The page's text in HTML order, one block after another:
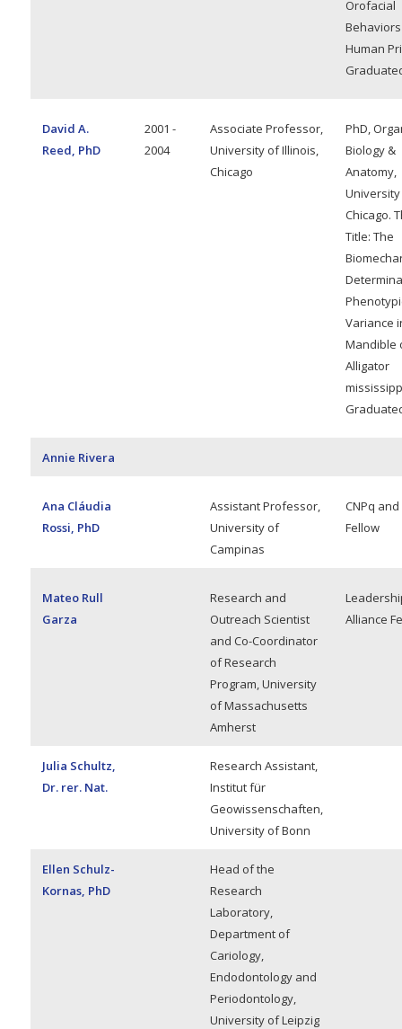
Orofacial
Human
David A.
Reed, PhD
2001 -
2004
Associate Professor,
University of Illinois,
Chicago
PhD,
Biology &
Anatomy,
Chicago.
Title: The
Variance
Mandible
Alligator
Annie Rivera
Ana Cláudia
Rossi, PhD
Assistant Professor,
University of
Campinas
CNPq
Fellow
Mateo Rull
Garza
Research and
Outreach Scientist
and Co-Coordinator
of Research
Program, University
of Massachusetts
Amherst
Alliance
Julia Schultz,
Dr. rer. Nat.
Research Assistant,
Institut für
Geowissenschaften,
University of Bonn
Ellen Schulz-
Kornas, PhD
Head of the
Research
Laboratory,
Department of
Cariology,
Endodontology and
Periodontology,
University of Leipzig